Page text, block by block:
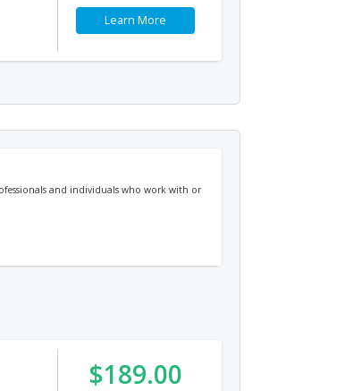
Learn More
and individuals who work with or
$189.00